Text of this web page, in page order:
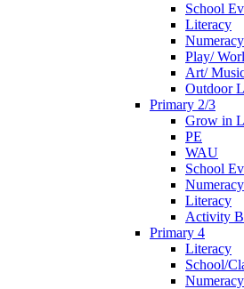
School
Literacy
Numeracy
Play/
Art/
Outdoor
Primary 2/3
Grow in
PE
WAU
School
Numeracy
Literacy
Activity
Primary 4
Literacy
School/
Numeracy